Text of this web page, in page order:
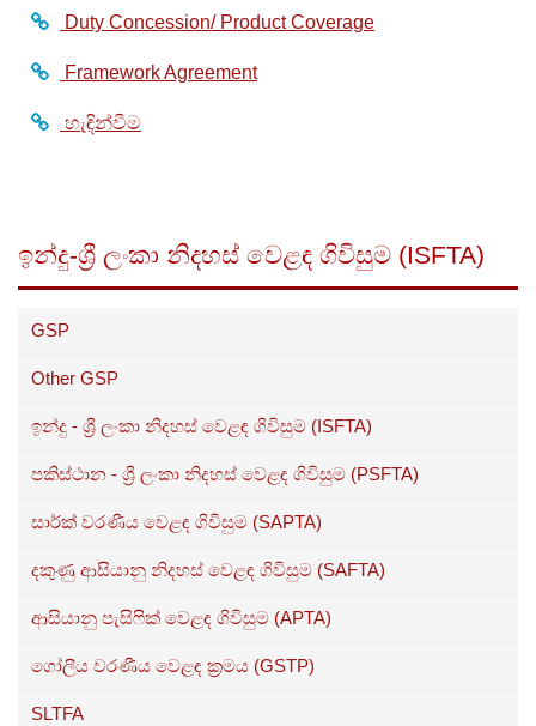
Duty Concession/ Product Coverage
Framework Agreement
හැඳින්වීම
ඉන්දු-ශ්‍රී ලංකා නිදහස් වෙළඳ ගිවිසුම (ISFTA)
GSP
Other GSP
ඉන්දු - ශ්‍රී ලංකා නිදහස් වෙළඳ ගිවිසුම (ISFTA)
පකිස්ථාන - ශ්‍රී ලංකා නිදහස් වෙළඳ ගිවිසුම (PSFTA)
සාර්ක් වරණීය වෙළඳ ගිවිසුම (SAPTA)
දකුණු ආසියානු නිදහස් වෙළඳ ගිවිසුම (SAFTA)
ආසියානු පැසිෆික් වෙළඳ ගිවිසුම (APTA)
ගෝලීය වරණීය වෙළඳ ක්‍රමය (GSTP)
SLTFA